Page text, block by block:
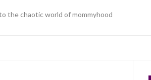
the chaotic world of mommyhood